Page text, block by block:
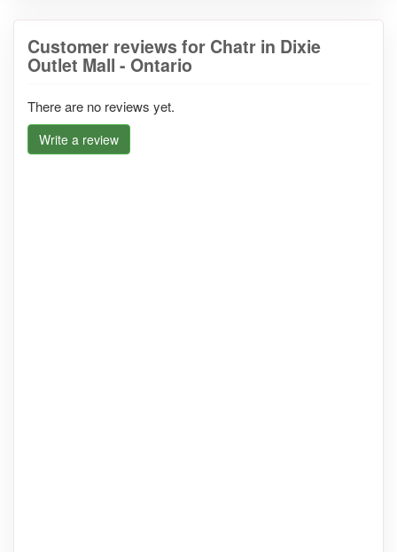
Customer reviews for Chatr in Dixie
Outlet Mall - Ontario
There are no reviews yet.
Write a review